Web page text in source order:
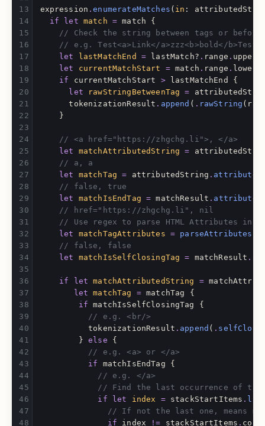
expression .enumerateMatches ( in :
if
let match = match
{
// Check the string between tags or
// e.g. Test<a>Link</a>zzz<b>bold</
let
lastMatchEnd = lastMatch? . range .
let
currentMatchStart = match . range .
if
currentMatchStart > lastMatchEnd
{
let
rawStringBetweenTag =
tokenizationResult . append ( . rawString (
}
// <a href="https://zhgchg.li">, </a>
let
matchAttributedString =
// a, a
let
matchTag = attributedString .
// false, true
let
matchIsEndTag = matchResult .
// href="https://zhgchg.li", nil
// Use regex to parse HTML Attributes
let
matchTagAttributes = parseAttributes
// false, false
let
matchIsSelfClosingTag = matchResult .
if let matchAttributedString =
let
matchTag = matchTag
{
if
matchIsSelfClosingTag
{
// e.g. <br/>
tokenizationResult . append ( .
}
else
{
// e.g. <a> or </a>
if
matchIsEndTag
{
// e.g. </a>
// Find the last occurrence of the
if
let index = stackStartItems .
// If not the last one, means
if
index != stackStartItems .